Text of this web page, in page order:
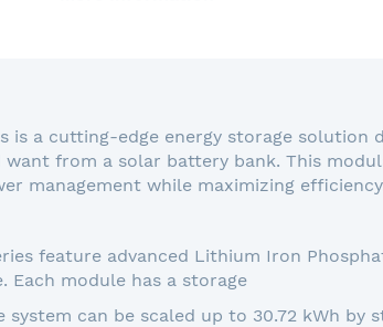
is a cutting-edge energy storage
from a solar battery bank. This
management while maximizing
feature advanced Lithium Iron
Each module has a storage
system can be scaled up to 30.72 kWh